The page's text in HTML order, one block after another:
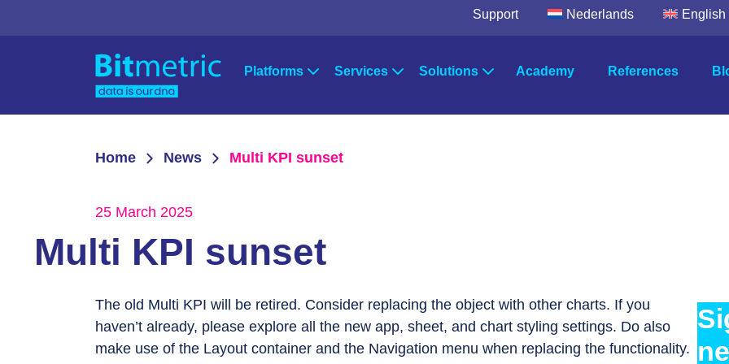
Support Nederlands English
Platforms
Qlik Sense
Qlik Data Integration
NPrinting
Power Apps
Services Solutions Academy References
Home News Multi KPI sunset
25 March 2025
Multi KPI sunset
The old Multi KPI will be retired. Consider replacing the object with other charts. If you
haven’t already, please explore all the new app, sheet, and chart styling settings. Do also
make use of the Layout container and the Navigation menu when replacing the functionality.